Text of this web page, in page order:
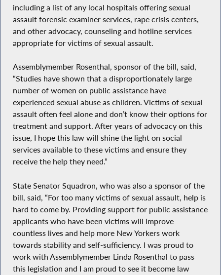
including a list of any local hospitals offering sexual
assault forensic examiner services, rape crisis centers,
and other advocacy, counseling and hotline services
appropriate for victims of sexual assault.
Assemblymember Rosenthal, sponsor of the bill, said,
“Studies have shown that a disproportionately large
number of women on public assistance have
experienced sexual abuse as children. Victims of sexual
assault often feel alone and don’t know their options for
treatment and support. After years of advocacy on this
issue, I hope this law will shine the light on social
services available to these victims and ensure they
receive the help they need.”
State Senator Squadron, who was also a sponsor of the
bill, said, “For too many victims of sexual assault, help is
hard to come by. Providing support for public assistance
applicants who have been victims will improve
countless lives and help more New Yorkers work
towards stability and self-sufficiency. I was proud to
work with Assemblymember Linda Rosenthal to pass
this legislation and I am proud to see it become law